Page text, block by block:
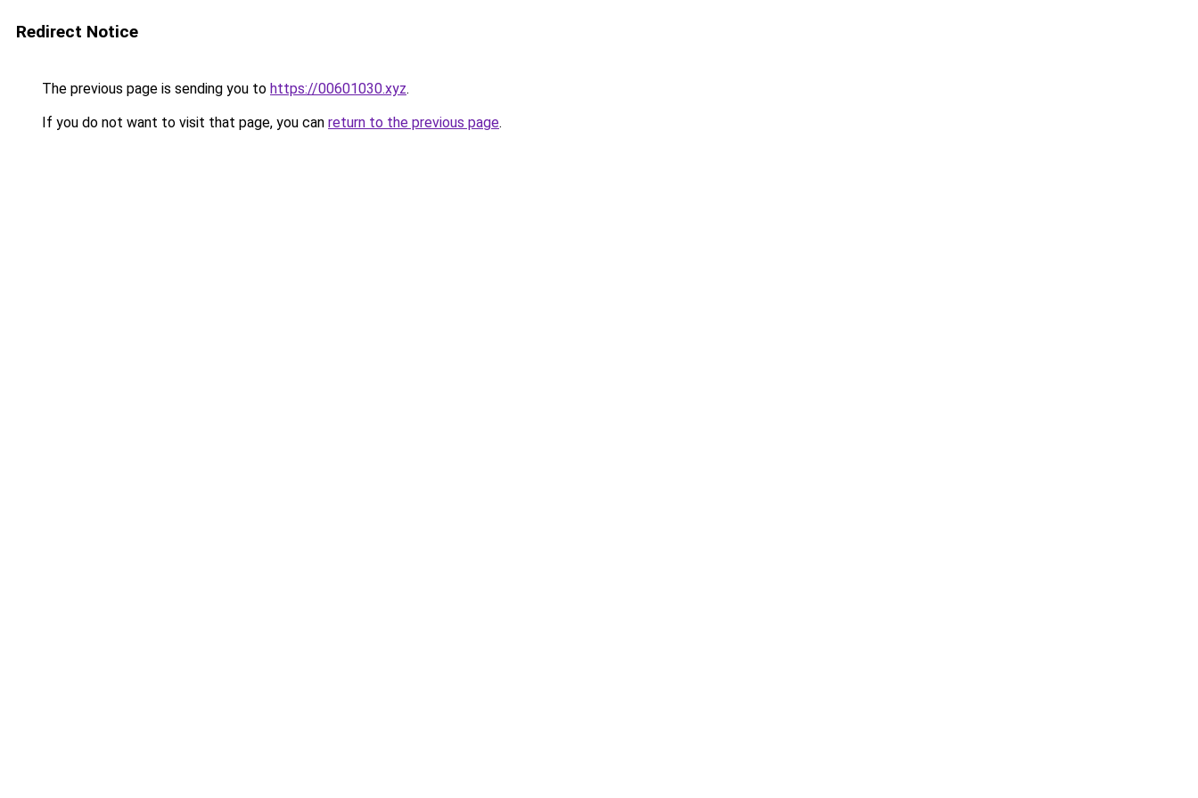
Redirect Notice
The previous page is sending you to https://00601030.xyz.
If you do not want to visit that page, you can return to the previous page.